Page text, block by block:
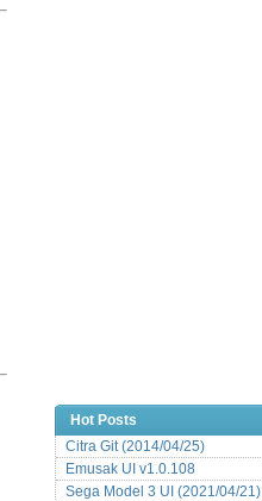
Hot Posts
Citra Git (2014/04/25)
Emusak UI v1.0.108
Sega Model 3 UI (2021/04/21)